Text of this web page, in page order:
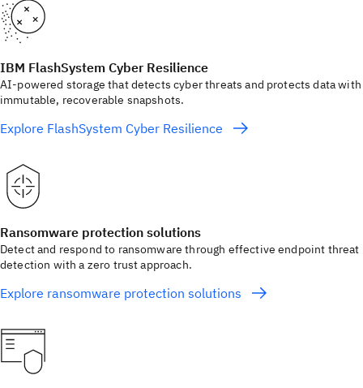
IBM FlashSystem Cyber Resilience
AI-powered storage that detects cyber threats and protects data with
immutable, recoverable snapshots.
Explore FlashSystem Cyber Resilience
Ransomware protection solutions
Detect and respond to ransomware through effective endpoint threat
detection with a zero trust approach.
Explore ransomware protection solutions